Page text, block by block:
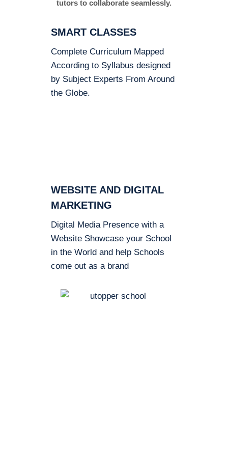
tutors to collaborate seamlessly.
SMART CLASSES
Complete Curriculum Mapped
According to Syllabus designed
by Subject Experts From Around
the Globe.
WEBSITE AND DIGITAL
MARKETING
Digital Media Presence with a
Website Showcase your School
in the World and help Schools
come out as a brand